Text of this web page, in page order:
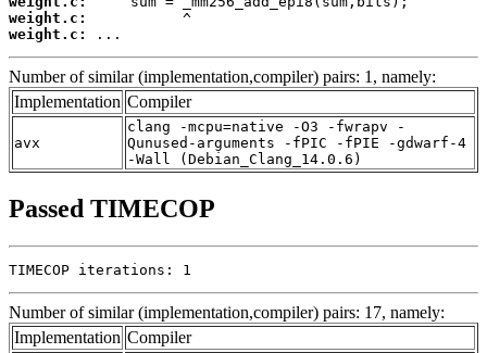
weight.c:
weight.c:
...
Number of similar (implementation,compiler) pairs: 1, namely:
Implementation Compiler
avx
clang -mcpu=native -O3 -fwrapv -
Qunused-arguments -fPIC -fPIE -gdwarf-4
-Wall (Debian_Clang_14.0.6)
Passed TIMECOP
TIMECOP iterations: 1
Number of similar (implementation,compiler) pairs: 17, namely:
Implementation Compiler